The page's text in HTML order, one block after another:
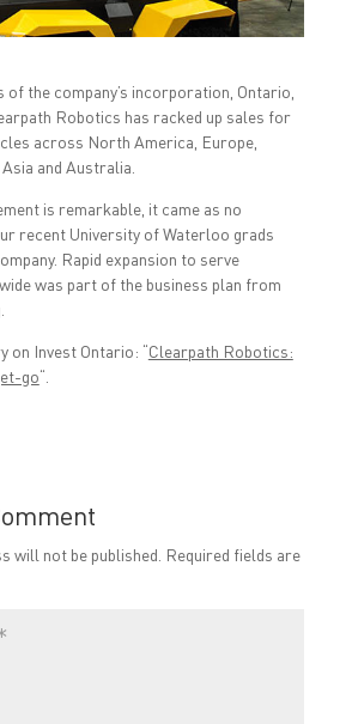
w
i
r
O
p
e
n
n
n
e
w
w
i
n
w
)
i
n
I
n
(
O
p
e
i
n
n
e
w
w
o
the company’s incorporation, Ontario,
Robotics has racked up sales for
across North America, Europe,
and Australia.
is remarkable, it came as no
recent University of Waterloo grads
Rapid expansion to serve
was part of the business plan from
on Invest Ontario: “Clearpath Robotics:
go“.
will not be published. Required fields are